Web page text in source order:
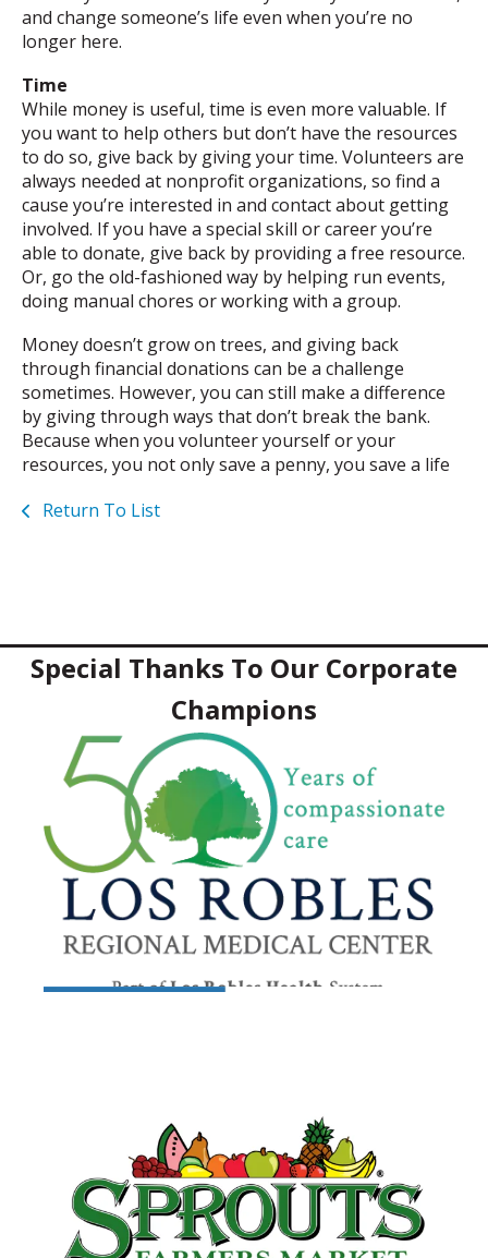
and change someone’s life even when you’re no
longer here.
Time
While money is useful, time is even more valuable. If
you want to help others but don’t have the resources
to do so, give back by giving your time. Volunteers are
always needed at nonprofit organizations, so find a
cause you’re interested in and contact about getting
involved. If you have a special skill or career you’re
able to donate, give back by providing a free resource.
Or, go the old-fashioned way by helping run events,
doing manual chores or working with a group.
Money doesn’t grow on trees, and giving back
through financial donations can be a challenge
sometimes. However, you can still make a difference
by giving through ways that don’t break the bank.
Because when you volunteer yourself or your
resources, you not only save a penny, you save a life
Return To List
Special Thanks To Our Corporate
Champions